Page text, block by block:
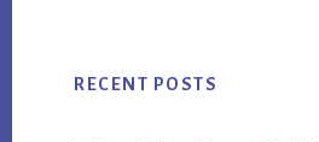
RECENT POSTS